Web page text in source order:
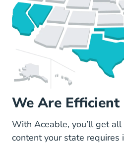
We Are Efficient
With Aceable, you’ll get
content your state requires